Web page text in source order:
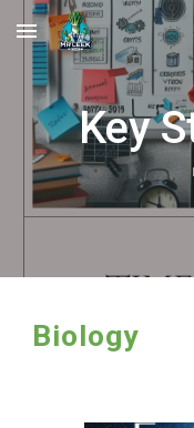
Skip to main content
Key
Biology